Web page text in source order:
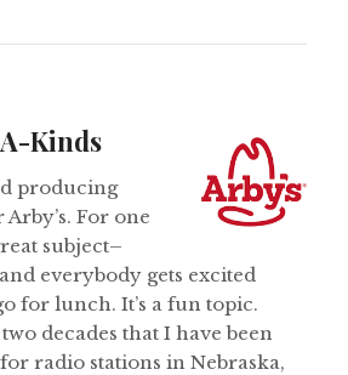
Kinds
producing
For one
subject–
everybody gets excited
for lunch. It’s a fun topic.
decades that I have been
for radio stations in Nebraska,